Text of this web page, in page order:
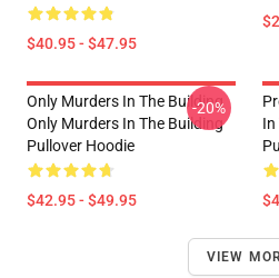
$40.95 - $47.95
Only Murders In The Building
Only Murders In The Building
Pullover Hoodie
$42.95 - $49.95
-20%
In
VIEW